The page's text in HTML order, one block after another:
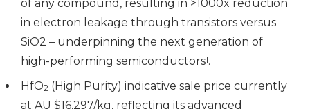
of any compound, resulting in >1000x reduction
in electron leakage through transistors versus
SiO2 – underpinning the next generation of
high-performing semiconductors1.
HfO2 (High Purity) indicative sale price currently
at AU $16,297/kg, reflecting its advanced